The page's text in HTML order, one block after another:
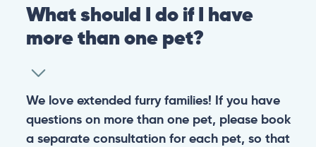
What should I do if I have
more than one pet?
We love extended furry families! If you have
questions on more than one pet, please book
a separate consultation for each pet, so that